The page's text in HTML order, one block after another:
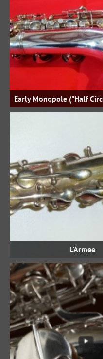
Early Monopole ("Half
L'Armee